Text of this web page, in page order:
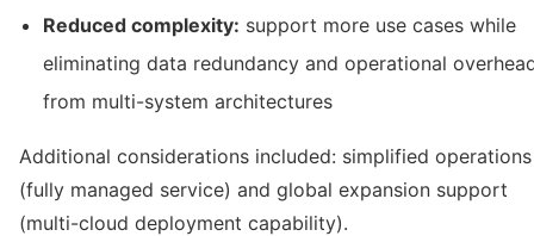
Reduced complexity: support more use cases while
eliminating data redundancy and operational
from multi-system architectures
Additional considerations included: simplified operations
(fully managed service) and global expansion support
(multi-cloud deployment capability).